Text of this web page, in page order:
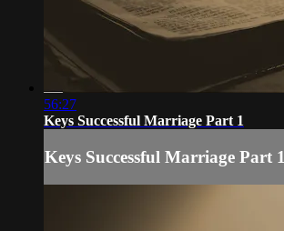
56:27
Keys Successful Marriage Part 1
Keys Successful Marriage Part 1